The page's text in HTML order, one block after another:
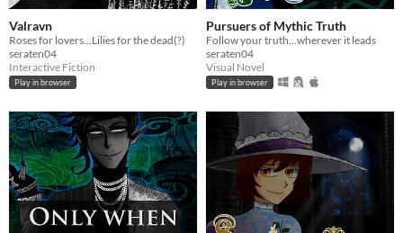
Valravn
Roses for lovers...Lilies for the dead(?)
seraten04
Interactive Fiction
Play in browser
Pursuers of Mythic Truth
Follow your truth...wherever it leads
seraten04
Visual Novel
Play in browser